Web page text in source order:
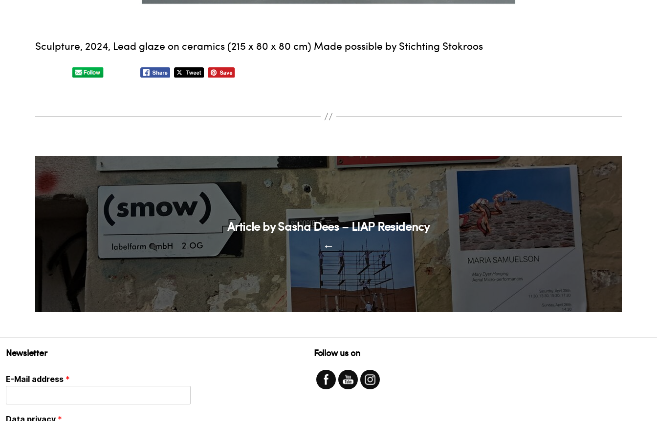
Sculpture, 2024, Lead glaze on ceramics (215 x 80 x 80 cm) Made possible by Stichting Stokroos
←
Article by Sasha Dees – LIAP Residency
Newsletter
E-Mail address *
Data privacy *
Follow us on